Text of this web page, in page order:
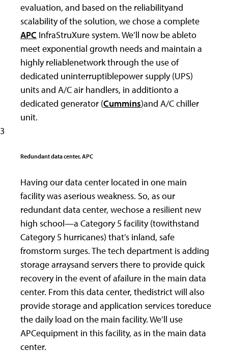
evaluation, and based on the reliabilityand
scalability of the solution, we chose a complete
APC InfraStruXure system. We’ll now be ableto
meet exponential growth needs and maintain a
highly reliablenetwork through the use of
dedicated uninterruptiblepower supply (UPS)
units and A/C air handlers, in additionto a
dedicated generator (Cummins)and A/C chiller
unit.
3
Redundant data center, APC
Having our data center located in one main
facility was aserious weakness. So, as our
redundant data center, wechose a resilient new
high school—a Category 5 facility (towithstand
Category 5 hurricanes) that’s inland, safe
fromstorm surges. The tech department is adding
storage arraysand servers there to provide quick
recovery in the event of afailure in the main data
center. From this data center, thedistrict will also
provide storage and application services toreduce
the daily load on the main facility. We’ll use
APCequipment in this facility, as in the main data
center.